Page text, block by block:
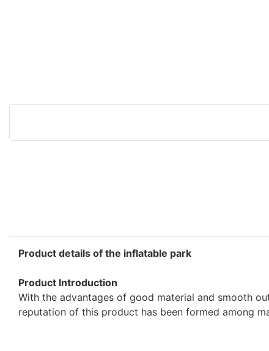
Product details of the inflatable park
Product Introduction
With the advantages of good material and smooth
reputation of this product has been formed among